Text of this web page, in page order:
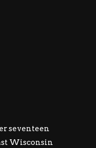
seventeen
Wisconsin